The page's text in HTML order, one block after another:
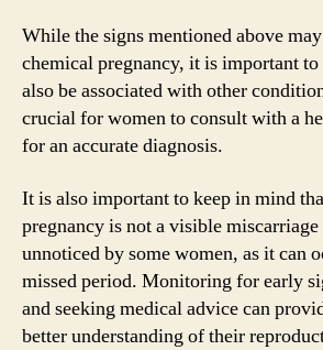
While the signs mentioned above
chemical pregnancy, it is important to
also be associated with other
crucial for women to consult with a
for an accurate diagnosis.
It is also important to keep in mind
pregnancy is not a visible
unnoticed by some women, as it can
missed period. Monitoring for early
and seeking medical advice can
better understanding of their